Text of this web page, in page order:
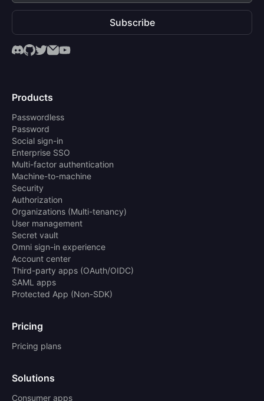
Subscribe
Products
Passwordless
Password
Social sign-in
Enterprise SSO
Multi-factor authentication
Machine-to-machine
Security
Authorization
Organizations (Multi-tenancy)
User management
Secret vault
Omni sign-in experience
Account center
Third-party apps (OAuth/OIDC)
SAML apps
Protected App (Non-SDK)
Pricing
Pricing plans
Solutions
Consumer apps